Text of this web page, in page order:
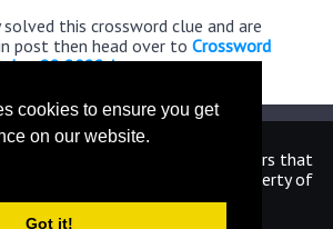
cookies to ensure you get
on our website.
Got it!
this crossword clue and are
post then head over to Crossword
28 2022 Answers
or endorsed by the publishers that
All images and logos are property of
respective owners.